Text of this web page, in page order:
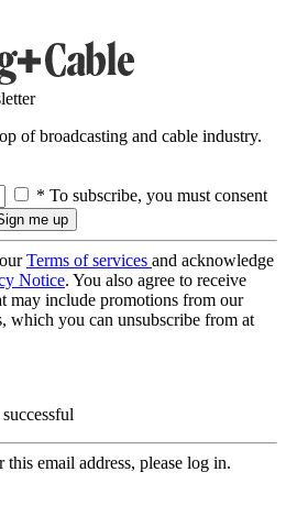
of broadcasting and cable industry.
* To subscribe, you must consent
Terms of services and acknowledge
Notice. You also agree to receive
may include promotions from our
which you can unsubscribe from at
email address, please log in.